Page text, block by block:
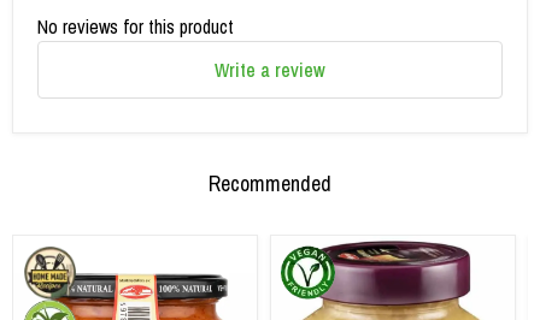
No reviews for this product
Write a review
Recommended